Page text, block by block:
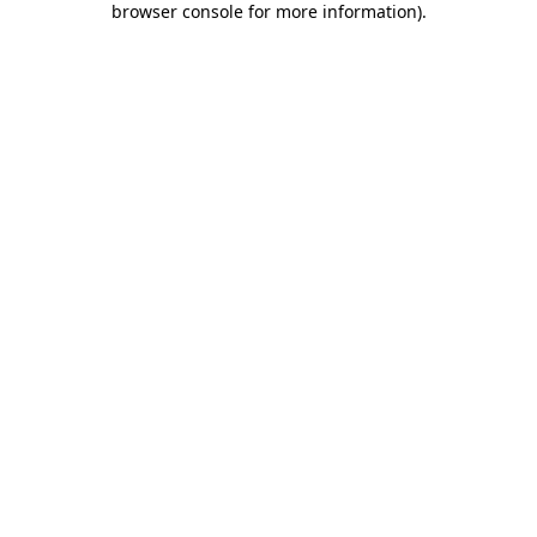
browser console for more information).